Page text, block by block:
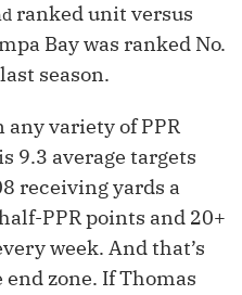
ranked unit versus
Bay was ranked No.
season.
any variety of PPR
9.3 average targets
receiving yards a
PPR points and 20+
week. And that’s
zone. If Thomas